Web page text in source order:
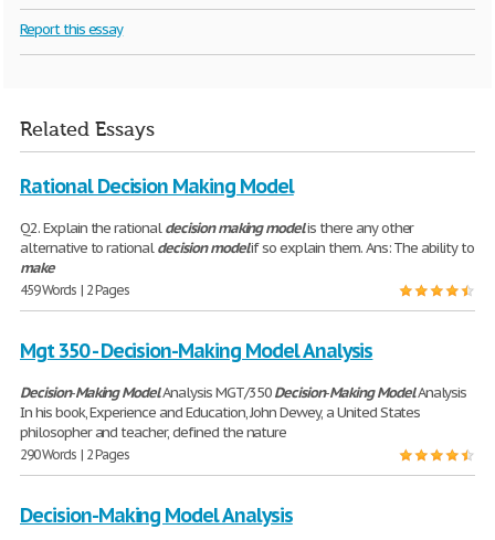
Report this essay
Related Essays
Rational Decision Making Model
Q2. Explain the rationaldecision making modelis there any other
alternative to rationaldecision modelif so explain them. Ans: The ability to
make
459 Words | 2 Pages
Mgt 350 - Decision-Making Model Analysis
Decision-Making ModelAnalysis MGT/350Decision-Making ModelAnalysis
In his book, Experience and Education, John Dewey, a United States
philosopher and teacher, defined the nature
290 Words | 2 Pages
Decision-Making Model Analysis